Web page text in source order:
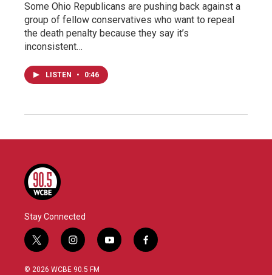
Some Ohio Republicans are pushing back against a
group of fellow conservatives who want to repeal
the death penalty because they say it’s
inconsistent…
LISTEN • 0:46
Stay Connected
t
w
i
i
n
s
y
o
f
a
© 2026 WCBE 90.5 FM